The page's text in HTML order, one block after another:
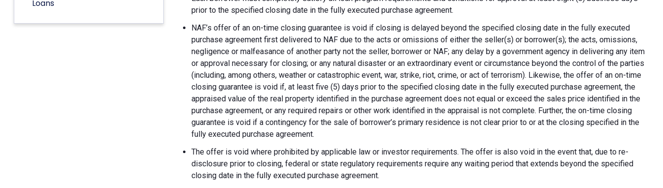
Loans
prior to the specified closing date in the fully executed purchase agreement.
NAF’s offer of an on-time closing guarantee is void if closing is delayed beyond the specified closing date in the fully executed
purchase agreement first delivered to NAF due to the acts or omissions of either the seller(s) or borrower(s); the acts, omissions,
negligence or malfeasance of another party not the seller, borrower or NAF; any delay by a government agency in delivering any item
or approval necessary for closing; or any natural disaster or an extraordinary event or circumstance beyond the control of the parties
(including, among others, weather or catastrophic event, war, strike, riot, crime, or act of terrorism). Likewise, the offer of an on-time
closing guarantee is void if, at least five (5) days prior to the specified closing date in the fully executed purchase agreement, the
appraised value of the real property identified in the purchase agreement does not equal or exceed the sales price identified in the
purchase agreement, or any required repairs or other work identified in the appraisal is not complete. Further, the on-time closing
guarantee is void if a contingency for the sale of borrower’s primary residence is not clear prior to or at the closing specified in the
fully executed purchase agreement.
The offer is void where prohibited by applicable law or investor requirements. The offer is also void in the event that, due to re-
disclosure prior to closing, federal or state regulatory requirements require any waiting period that extends beyond the specified
closing date in the fully executed purchase agreement.